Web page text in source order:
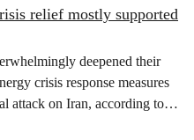
relief mostly supported
deepened their
crisis response measures
attack on Iran, according to